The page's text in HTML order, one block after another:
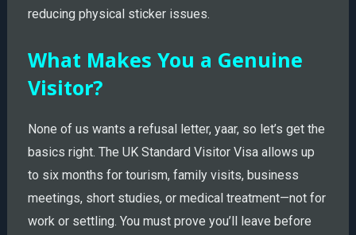
reducing physical sticker issues.
What Makes You a Genuine
Visitor?
None of us wants a refusal letter, yaar, so let’s get the
basics right. The UK Standard Visitor Visa allows up
to six months for tourism, family visits, business
meetings, short studies, or medical treatment—not for
work or settling. You must prove you’ll leave before